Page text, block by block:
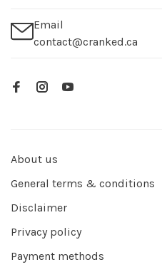
Email
contact@cranked.ca
About us
General terms & conditions
Disclaimer
Privacy policy
Payment methods